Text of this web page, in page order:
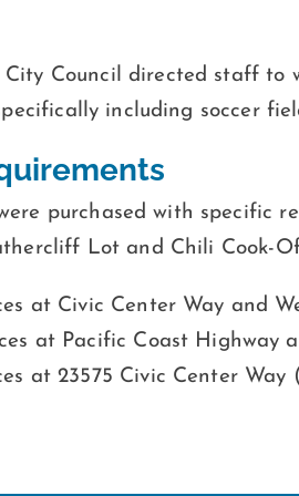
Council directed staff
including soccer
purchased with specific
Lot and Chili Cook-
at Civic Center Way and
at Pacific Coast Highway
at 23575 Civic Center Way